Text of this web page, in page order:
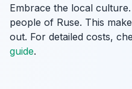
Embrace the local
people of Ruse. This
out. For detailed costs,
guide.